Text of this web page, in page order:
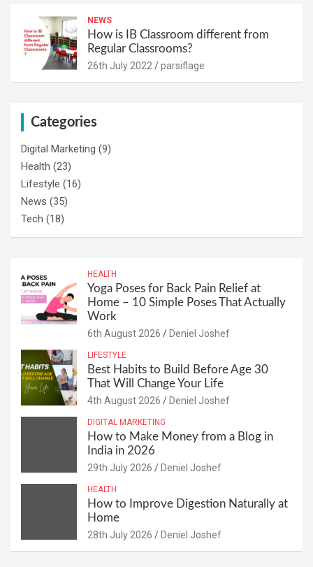
NEWS
How is IB Classroom different from
Regular Classrooms?
26th July 2022 parsiflage
Categories
Digital Marketing (9)
Health (23)
Lifestyle (16)
News (35)
Tech (18)
HEALTH
Yoga Poses for Back Pain Relief at
Home – 10 Simple Poses That Actually
Work
6th August 2026 Deniel Joshef
LIFESTYLE
Best Habits to Build Before Age 30
That Will Change Your Life
4th August 2026 Deniel Joshef
DIGITAL MARKETING
How to Make Money from a Blog in
India in 2026
29th July 2026 Deniel Joshef
HEALTH
How to Improve Digestion Naturally at
Home
28th July 2026 Deniel Joshef